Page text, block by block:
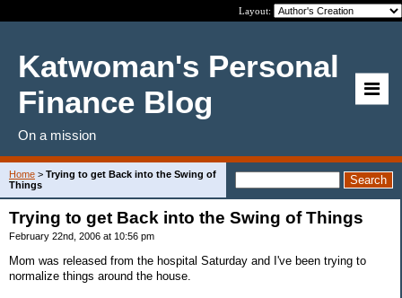
Layout:
Katwoman's Personal
Finance Blog
On a mission
Home > Trying to get Back into the Swing of
Things
Trying to get Back into the Swing of Things
February 22nd, 2006 at 10:56 pm
Mom was released from the hospital Saturday and I've been trying to
normalize things around the house.